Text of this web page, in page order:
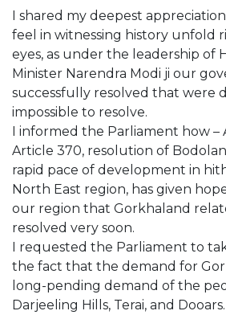
I shared my deepest
feel in witnessing history unfold
eyes, as under the leadership of
Minister Narendra Modi ji our
successfully resolved that were
impossible to resolve.
I informed the Parliament how –
Article 370, resolution of
rapid pace of development in
North East region, has given
our region that Gorkhaland
resolved very soon.
I requested the Parliament to
the fact that the demand for
long-pending demand of the
Darjeeling Hills, Terai, and Dooars.